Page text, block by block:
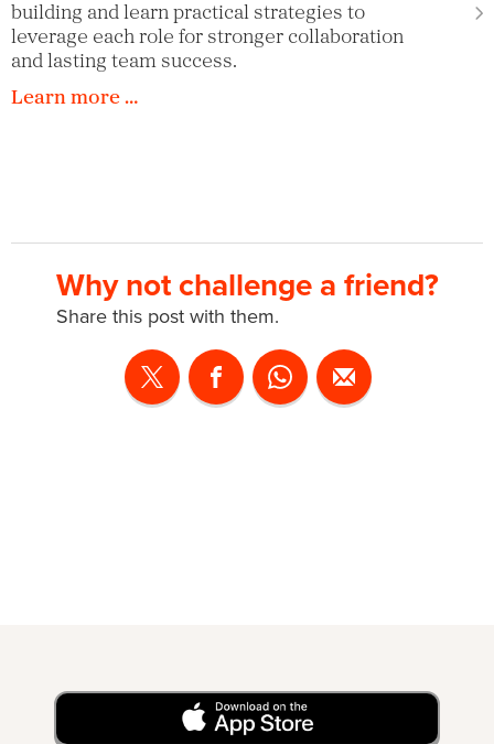
building and learn practical strategies to
leverage each role for stronger collaboration
and lasting team success.
Learn more …
Why not challenge a friend?
Share this post with them.